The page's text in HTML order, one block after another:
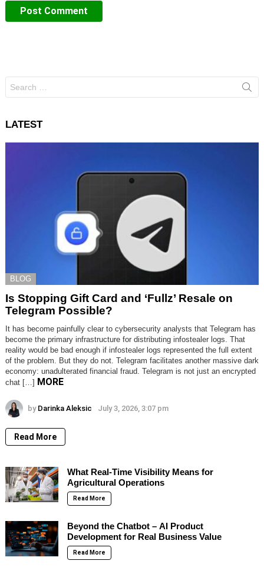
for:
LATEST
BLOG
Is Stopping Gift Card and ‘Fullz’ Resale on
Telegram Possible?
It has become painfully clear to cybersecurity analysts that Telegram has
become the primary infrastructure for distributing infostealer logs. That
reality would be bad enough if infostealer logs represented the full extent
of the problem. But they do not. Telegram facilitates another massive dark
economy: unadulterated financial fraud. Telegram is not just an encrypted
chat […] MORE
by Darinka Aleksic July 3, 2026, 3:07 pm
Read More
What Real-Time Visibility Means for
Agricultural Operations
Read More
Beyond the Chatbot – AI Product
Development for Real Business Value
Read More